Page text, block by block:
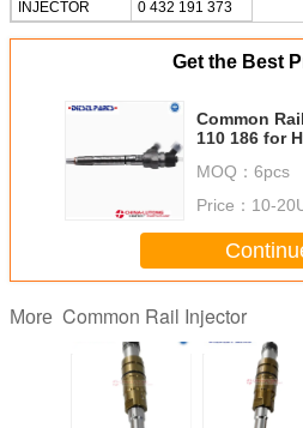
INJECTOR 0 432 191 373
Get the Best
Common
110
MOQ： 6pcs
Price： 10-
More Common Rail Injector